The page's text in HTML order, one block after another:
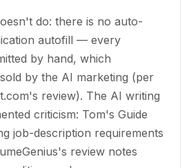
do: there is no auto-
autofill — every
by hand, which
by the AI marketing (per
review). The AI writing
criticism: Tom's Guide
job-description requirements
review notes